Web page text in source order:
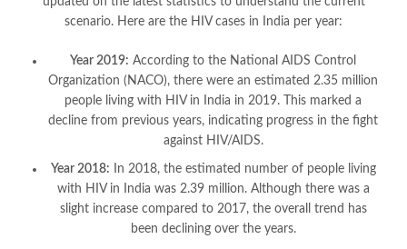
scenario. Here are the HIV cases in India per year:
Year 2019: According to the National AIDS Control
Organization (NACO), there were an estimated 2.35 million
people living with HIV in India in 2019. This marked a
decline from previous years, indicating progress in the fight
against HIV/AIDS.
Year 2018: In 2018, the estimated number of people living
with HIV in India was 2.39 million. Although there was a
slight increase compared to 2017, the overall trend has
been declining over the years.